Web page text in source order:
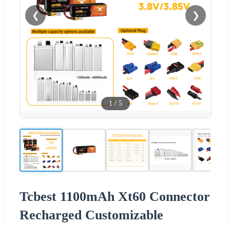
❮ ❯
1/ 5
Tcbest 1100mAh Xt60 Connector
Recharged Customizable